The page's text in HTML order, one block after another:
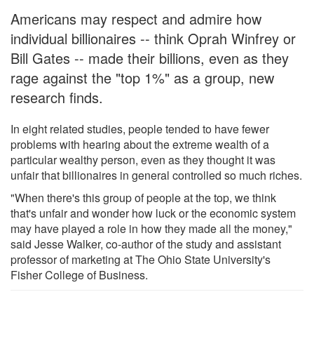
Americans may respect and admire how
individual billionaires -- think Oprah Winfrey or
Bill Gates -- made their billions, even as they
rage against the "top 1%" as a group, new
research finds.
In eight related studies, people tended to have fewer
problems with hearing about the extreme wealth of a
particular wealthy person, even as they thought it was
unfair that billionaires in general controlled so much riches.
"When there's this group of people at the top, we think
that's unfair and wonder how luck or the economic system
may have played a role in how they made all the money,"
said Jesse Walker, co-author of the study and assistant
professor of marketing at The Ohio State University's
Fisher College of Business.